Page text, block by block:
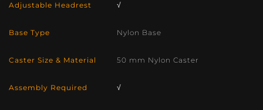
Adjustable Headrest √
Base Type Nylon Base
Caster Size & Material 50 mm Nylon Caster
Assembly Required √